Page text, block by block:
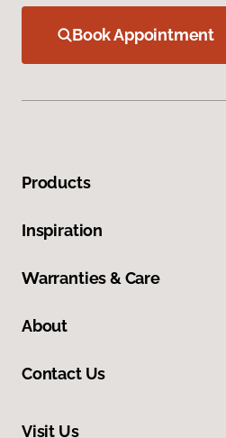
Book Appointment
Products
Inspiration
Warranties & Care
About
Contact Us
Visit Us